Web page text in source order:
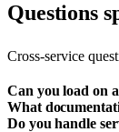
Questions
Cross-service
Can you load on
What
Do you handle